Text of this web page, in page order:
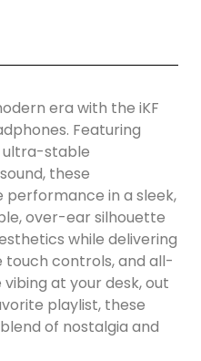
era with the iKF
Featuring
ultra-stable
these
performance in a sleek,
over-ear silhouette
while delivering
touch controls, and all-
at your desk, out
playlist, these
of nostalgia and